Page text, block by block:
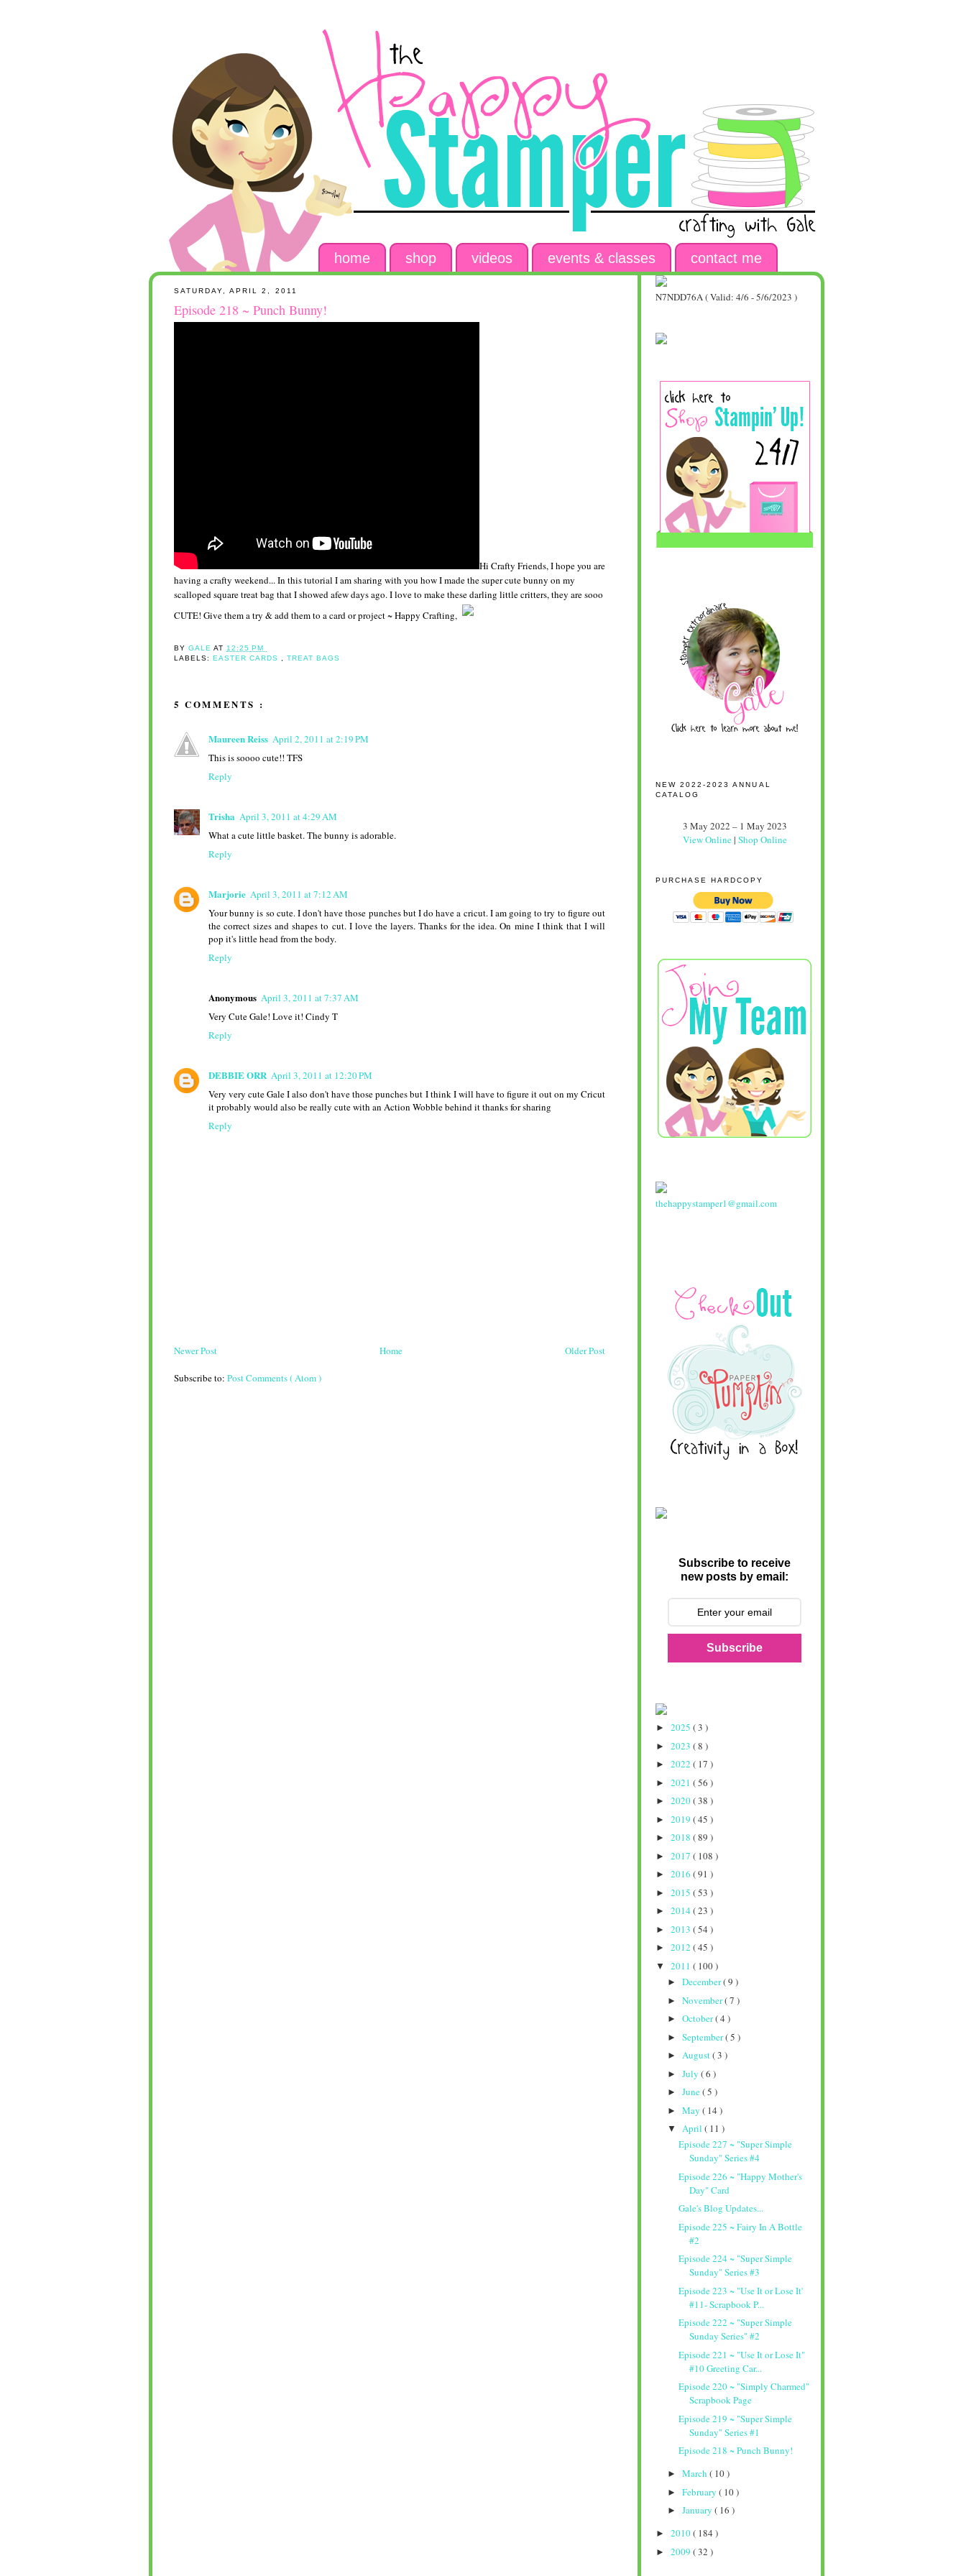
home shop videos events & classes contact me
SATURDAY, APRIL 2, 2011
Episode 218 ~ Punch Bunny!
Hi Crafty Friends, I hope you are
having a crafty weekend... In this tutorial I am sharing with you how I made the super cute bunny on my
scalloped square treat bag that I showed afew days ago. I love to make these darling little critters, they are sooo
CUTE! Give them a try & add them to a card or project ~ Happy Crafting,
BYGALEAT12:25 PM
LABELS: EASTER CARDS ,TREAT BAGS
5 COMMENTS :
Maureen Reiss April 2, 2011 at 2:19 PM
This is soooo cute!! TFS
Reply
Trisha April 3, 2011 at 4:29 AM
What a cute little basket. The bunny is adorable.
Reply
Marjorie April 3, 2011 at 7:12 AM
Your bunny is so cute. I don't have those punches but I do have a cricut. I am going to try to figure out
the correct sizes and shapes to cut. I love the layers. Thanks for the idea. On mine I think that I will
pop it's little head from the body.
Reply
Anonymous April 3, 2011 at 7:37 AM
Very Cute Gale! Love it! Cindy T
Reply
DEBBIE ORR April 3, 2011 at 12:20 PM
Very very cute Gale I also don't have those punches but I think I will have to figure it out on my Cricut
it probably would also be really cute with an Action Wobble behind it thanks for sharing
Reply
Newer Post Older Post
Home
Subscribe to: Post Comments ( Atom )
N7NDD76A ( Valid: 4/6 - 5/6/2023 )
NEW 2022-2023 ANNUAL
CATALOG
3 May 2022 – 1 May 2023
View Online| Shop Online
PURCHASE HARDCOPY
thehappystamper1@gmail.com
Subscribe to receive
new posts by email:
Subscribe
► 2025 ( 3 )
► 2023 ( 8 )
► 2022 ( 17 )
► 2021 ( 56 )
► 2020( 38 )
► 2019 ( 45 )
► 2018 ( 89 )
► 2017 ( 108 )
► 2016 ( 91 )
► 2015 ( 53 )
► 2014 ( 23 )
► 2013 ( 54 )
► 2012 ( 45 )
▼ 2011 ( 100 )
► December( 9 )
► November( 7 )
► October( 4 )
► September( 5 )
► August( 3 )
► July ( 6 )
► June( 5 )
► May ( 14 )
▼ April ( 11 )
Episode 227 ~ "Super Simple
Sunday" Series #4
Episode 226 ~ "Happy Mother's
Day" Card
Gale's Blog Updates...
Episode 225 ~ Fairy In A Bottle
#2
Episode 224 ~ "Super Simple
Sunday" Series #3
Episode 223 ~ "Use It or Lose It'
#11- Scrapbook P...
Episode 222 ~ "Super Simple
Sunday Series" #2
Episode 221 ~ "Use It or Lose It"
#10 Greeting Car...
Episode 220 ~ "Simply Charmed"
Scrapbook Page
Episode 219 ~ "Super Simple
Sunday" Series #1
Episode 218 ~ Punch Bunny!
► March ( 10 )
► February ( 10 )
► January ( 16 )
► 2010( 184 )
► 2009 ( 32 )